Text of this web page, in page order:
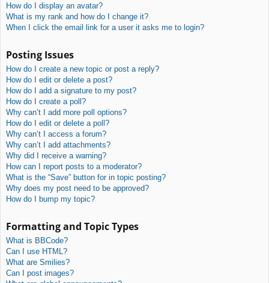
How do I display an avatar?
What is my rank and how do I change it?
When I click the email link for a user it asks me to login?
Posting Issues
How do I create a new topic or post a reply?
How do I edit or delete a post?
How do I add a signature to my post?
How do I create a poll?
Why can’t I add more poll options?
How do I edit or delete a poll?
Why can’t I access a forum?
Why can’t I add attachments?
Why did I receive a warning?
How can I report posts to a moderator?
What is the “Save” button for in topic posting?
Why does my post need to be approved?
How do I bump my topic?
Formatting and Topic Types
What is BBCode?
Can I use HTML?
What are Smilies?
Can I post images?